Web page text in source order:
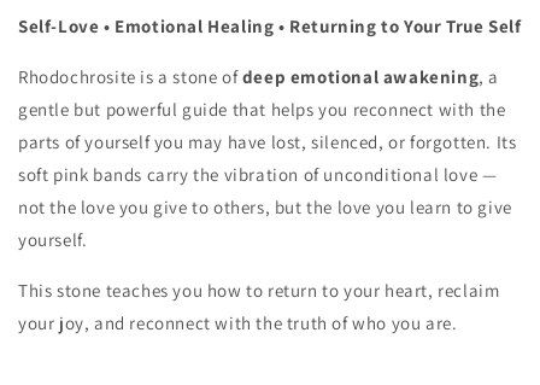
Self‑Love • Emotional Healing • Returning to Your True Self
Rhodochrosite is a stone ofdeep emotional awakening, a
gentle but powerful guide that helps you reconnect with the
parts of yourself you may have lost, silenced, or forgotten. Its
soft pink bands carry the vibration of unconditional love —
not the love you give to others, but the love you learn to give
yourself.
This stone teaches you how to return to your heart, reclaim
your joy, and reconnect with the truth of who you are.